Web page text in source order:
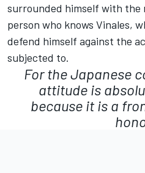
surrounded himself with the
person who knows Vinales,
defend himself against the
subjected to.
For the Japanese
attitude is
because it is a